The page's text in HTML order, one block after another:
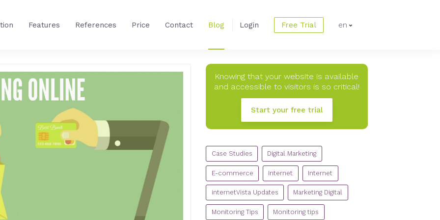
Features References Price Contact Blog Login Free Trial en
Knowing that your website is available
and accessible to visitors is so critical!
Start your free trial
CATEGORIES
Case Studies
Digital Marketing
E-commerce Internet Internet
internetVista Updates Marketing Digital
Monitoring Tips Monitoring tips